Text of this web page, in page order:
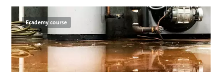
Ecademy course